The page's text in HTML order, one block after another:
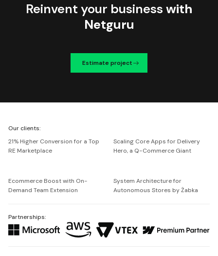
Reinvent your business with
Netguru
Estimate project
Netguru
Our clients:
21% Higher Conversion for a Top
RE Marketplace
Scaling Core Apps for Delivery
Hero, a Q-Commerce Giant
Ecommerce Boost with On-
Demand Team Extension
System Architecture for
Autonomous Stores by Żabka
Partnerships: